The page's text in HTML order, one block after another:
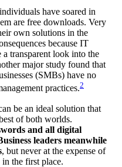
have soared in
are free downloads. Very
own solutions in the
because IT
transparent look into the
major study found that
(SMBs) have no
practices.2
be an ideal solution that
of both worlds.
and all digital
leaders meanwhile
, but never at the expense of
the first place.